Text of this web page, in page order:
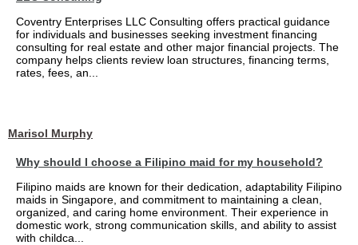
Coventry Enterprises LLC Consulting offers practical guidance
for individuals and businesses seeking investment financing
consulting for real estate and other major financial projects. The
company helps clients review loan structures, financing terms,
rates, fees, an...
Marisol Murphy
Why should I choose a Filipino maid for my household?
Filipino maids are known for their dedication, adaptability Filipino
maids in Singapore, and commitment to maintaining a clean,
organized, and caring home environment. Their experience in
domestic work, strong communication skills, and ability to assist
with childca...